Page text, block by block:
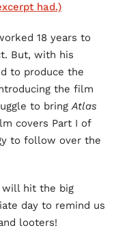
had.)
18 years to
But, with his
to produce the
the film
to bringAtlas
covers Part I of
to follow over the
will hit the big
day to remind us
looters!